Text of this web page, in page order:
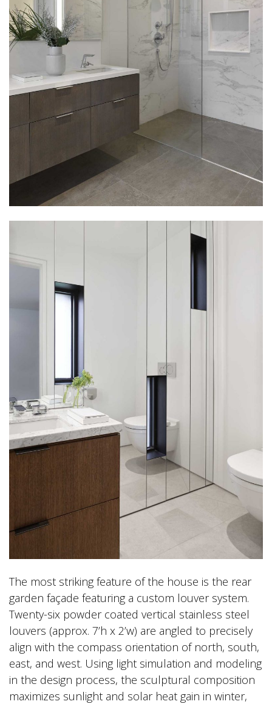
The most striking feature of the house is the rear
garden façade featuring a custom louver system.
Twenty-six powder coated vertical stainless steel
louvers (approx. 7’h x 2’w) are angled to precisely
align with the compass orientation of north, south,
east, and west. Using light simulation and modeling
in the design process, the sculptural composition
maximizes sunlight and solar heat gain in winter,